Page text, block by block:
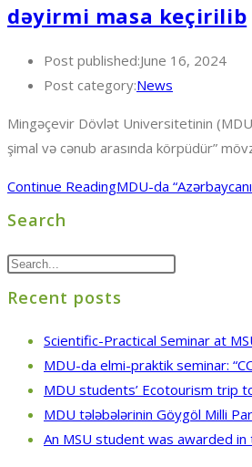
dəyirmi masa keçirilib
Post published:June 16, 2024
Post category:News
Mingəçevir Dövlət Universitetinin (MDU)
şimal və cənub arasında körpüdür”
Continue ReadingMDU-da
Search
Recent posts
Scientific-Practical Seminar at
MDU-da elmi-praktik seminar:
MDU students’ Ecotourism trip
MDU tələbələrinin Göygöl Milli
An MSU student was awarded